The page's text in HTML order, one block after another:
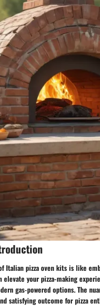
Italian pizza oven kits is like
elevate your pizza-making
gas-powered options. The
satisfying outcome for pizza